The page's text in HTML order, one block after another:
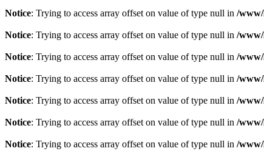
Notice: Trying to access array offset on value of type null in /
Notice: Trying to access array offset on value of type null in /
Notice: Trying to access array offset on value of type null in /
Notice: Trying to access array offset on value of type null in /
Notice: Trying to access array offset on value of type null in /
Notice: Trying to access array offset on value of type null in /
Notice: Trying to access array offset on value of type null in /